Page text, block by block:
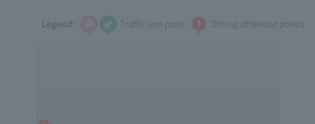
Legend: Traffic jam point Driving attention points